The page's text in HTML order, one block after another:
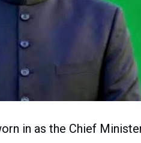
in as the Chief